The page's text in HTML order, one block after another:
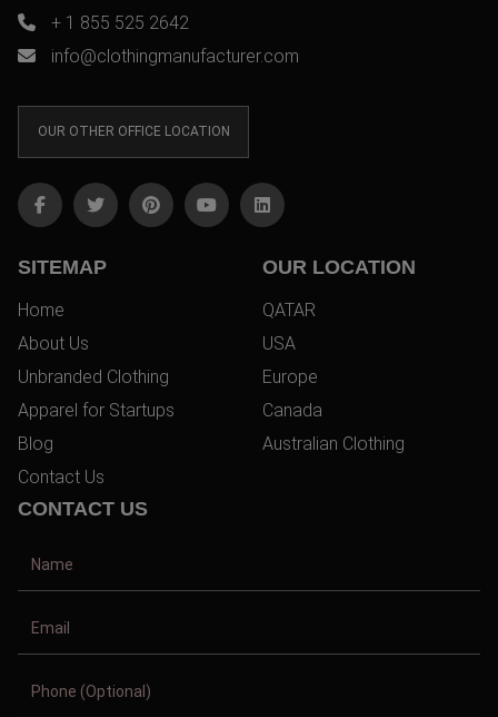
+ 1 855 525 2642
info@clothingmanufacturer.com
OUR OTHER OFFICE LOCATION
SITEMAP
Home
About Us
Unbranded Clothing
Apparel for Startups
Blog
Contact Us
OUR LOCATION
QATAR
USA
Europe
Canada
Australian Clothing
CONTACT US